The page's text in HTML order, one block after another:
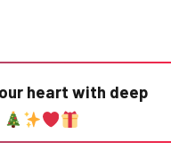
heart with deep